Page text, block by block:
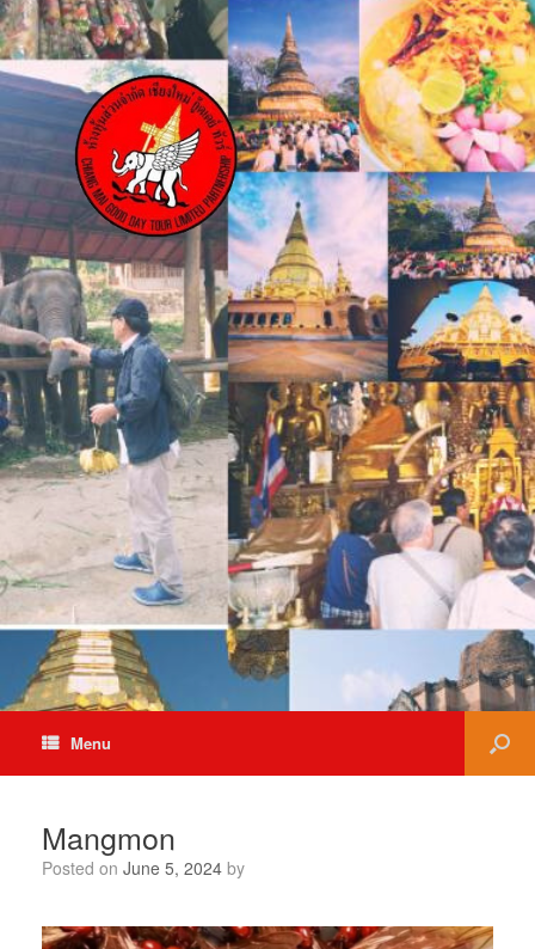
Menu
Mangmon
Posted on June 5, 2024 by